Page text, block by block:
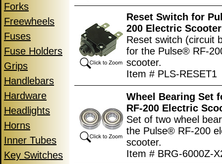
Forks
Freewheels
Fuses
Fuse Holders
Grips
Handlebars
Hardware
Headlights
Horns
Inner Tubes
Key Switches
Reset Switch for
200 Electric Scooter
Reset switch (circuit
for the Pulse® RF-
scooter.
Item # PLS-RESET1
Wheel Bearing Set
RF-200 Electric
Set of two wheel
the Pulse® RF-200
scooter.
Item # BRG-6000Z-